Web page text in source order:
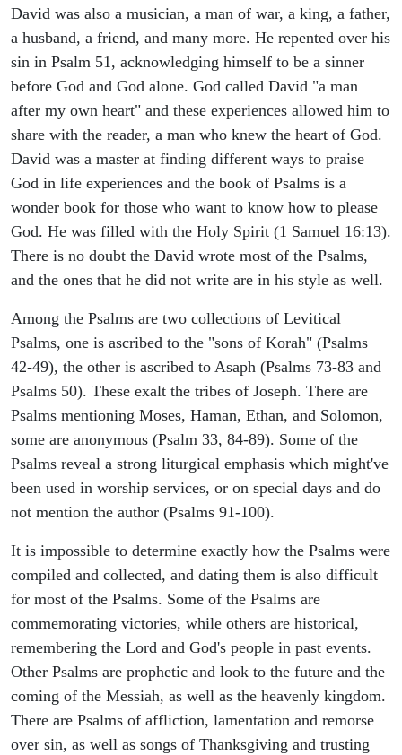
David was also a musician, a man of war, a king, a father,
a husband, a friend, and many more. He repented over his
sin in Psalm 51, acknowledging himself to be a sinner
before God and God alone. God called David "a man
after my own heart" and these experiences allowed him to
share with the reader, a man who knew the heart of God.
David was a master at finding different ways to praise
God in life experiences and the book of Psalms is a
wonder book for those who want to know how to please
God. He was filled with the Holy Spirit (1 Samuel 16:13).
There is no doubt the David wrote most of the Psalms,
and the ones that he did not write are in his style as well.
Among the Psalms are two collections of Levitical
Psalms, one is ascribed to the "sons of Korah" (Psalms
42-49), the other is ascribed to Asaph (Psalms 73-83 and
Psalms 50). These exalt the tribes of Joseph. There are
Psalms mentioning Moses, Haman, Ethan, and Solomon,
some are anonymous (Psalm 33, 84-89). Some of the
Psalms reveal a strong liturgical emphasis which might've
been used in worship services, or on special days and do
not mention the author (Psalms 91-100).
It is impossible to determine exactly how the Psalms were
compiled and collected, and dating them is also difficult
for most of the Psalms. Some of the Psalms are
commemorating victories, while others are historical,
remembering the Lord and God's people in past events.
Other Psalms are prophetic and look to the future and the
coming of the Messiah, as well as the heavenly kingdom.
There are Psalms of affliction, lamentation and remorse
over sin, as well as songs of Thanksgiving and trusting